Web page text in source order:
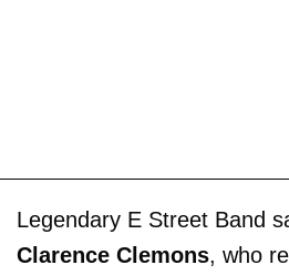
Legendary E Street Band
Clarence Clemons, who